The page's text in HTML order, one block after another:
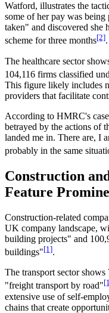
Watford, illustrates the
some of her pay was
taken" and discovered she
scheme for three months[2].
The healthcare sector
104,116 firms classified
This figure likely includes
providers that facilitate
According to HMRC's
betrayed by the actions of
landed me in. There are, I
probably in the same
Construction
Feature
Construction-related
UK company landscape,
building projects" and
buildings"[1].
The transport sector
"freight transport by road"
extensive use of self-
chains that create